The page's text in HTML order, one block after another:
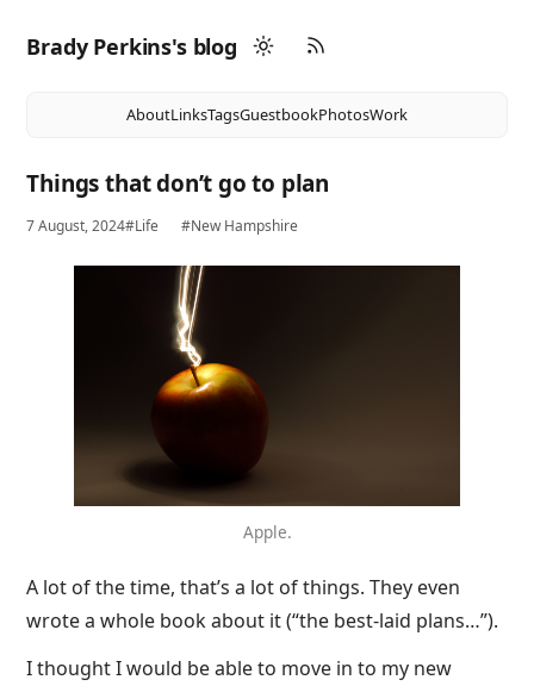
Brady Perkins's blog
AboutLinksTagsGuestbookPhotosWork
Things that don’t go to plan
7 August, 2024#Life #New Hampshire
Apple.
A lot of the time, that’s a lot of things. They even
wrote a whole book about it (“the best-laid plans…”).
I thought I would be able to move in to my new